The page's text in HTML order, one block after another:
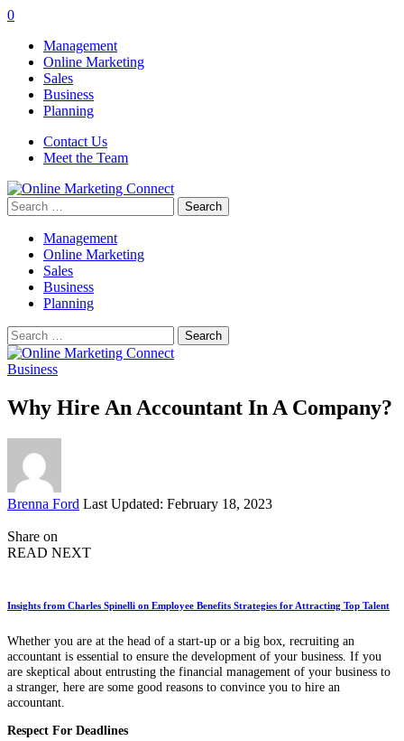
0
Management
Online Marketing
Sales
Business
Planning
Contact Us
Meet the Team
Search
for:
Management
Online Marketing
Sales
Business
Planning
Search
for:
Business
Why Hire An Accountant In A Company?
Posted
Brenna Ford Last Updated: February 18, 2023
Share on
READ NEXT
Insights from Charles Spinelli on Employee Benefits Strategies for Attracting Top Talent
Whether you are at the head of a start-up or a big box, recruiting an
accountant is essential to ensure the development of your business. If you
are skeptical about entrusting the financial management of your business to
a stranger, here are some good reasons to convince you to hire an
accountant.
Respect For Deadlines